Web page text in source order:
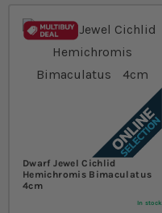
Dwarf Jewel Cichlid
Hemichromis Bimaculatus
4cm
In stock